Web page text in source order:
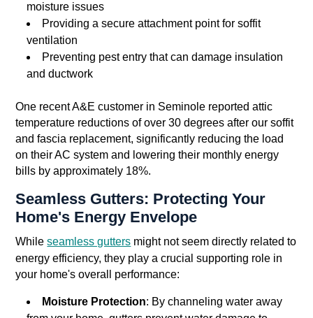
moisture issues
Providing a secure attachment point for soffit
ventilation
Preventing pest entry that can damage insulation
and ductwork
One recent A&E customer in Seminole reported attic
temperature reductions of over 30 degrees after our soffit
and fascia replacement, significantly reducing the load
on their AC system and lowering their monthly energy
bills by approximately 18%.
Seamless Gutters: Protecting Your
Home's Energy Envelope
Whileseamless gutters might not seem directly related to
energy efficiency, they play a crucial supporting role in
your home's overall performance:
Moisture Protection: By channeling water away